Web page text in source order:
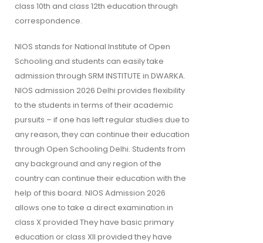
class 10th and class 12th education through
correspondence.
NIOS stands for National Institute of Open
Schooling and students can easily take
admission through SRM INSTITUTE in DWARKA.
NIOS admission 2026 Delhi provides flexibility
to the students in terms of their academic
pursuits – if one has left regular studies due to
any reason, they can continue their education
through Open Schooling Delhi. Students from
any background and any region of the
country can continue their education with the
help of this board. NIOS Admission 2026
allows one to take a direct examination in
class X provided They have basic primary
education or class XII provided they have